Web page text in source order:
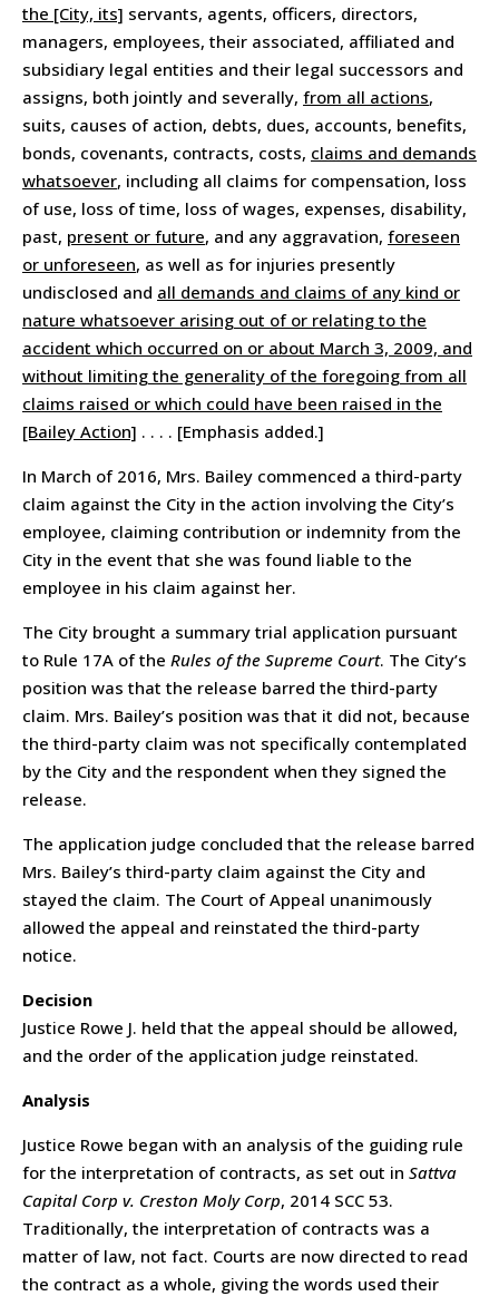
the [City, its] servants, agents, officers, directors,
managers, employees, their associated, affiliated and
subsidiary legal entities and their legal successors and
assigns, both jointly and severally, from all actions,
suits, causes of action, debts, dues, accounts, benefits,
bonds, covenants, contracts, costs, claims and demands
whatsoever, including all claims for compensation, loss
of use, loss of time, loss of wages, expenses, disability,
past, present or future, and any aggravation, foreseen
or unforeseen, as well as for injuries presently
undisclosed and all demands and claims of any kind or
nature whatsoever arising out of or relating to the
accident which occurred on or about March 3, 2009, and
without limiting the generality of the foregoing from all
claims raised or which could have been raised in the
[Bailey Action] . . . . [Emphasis added.]
In March of 2016, Mrs. Bailey commenced a third-party
claim against the City in the action involving the City’s
employee, claiming contribution or indemnity from the
City in the event that she was found liable to the
employee in his claim against her.
The City brought a summary trial application pursuant
to Rule 17A of the Rules of the Supreme Court. The City’s
position was that the release barred the third-party
claim. Mrs. Bailey’s position was that it did not, because
the third-party claim was not specifically contemplated
by the City and the respondent when they signed the
release.
The application judge concluded that the release barred
Mrs. Bailey’s third-party claim against the City and
stayed the claim. The Court of Appeal unanimously
allowed the appeal and reinstated the third-party
notice.
Decision
Justice Rowe J. held that the appeal should be allowed,
and the order of the application judge reinstated.
Analysis
Justice Rowe began with an analysis of the guiding rule
for the interpretation of contracts, as set out in Sattva
Capital Corp v. Creston Moly Corp, 2014 SCC 53.
Traditionally, the interpretation of contracts was a
matter of law, not fact. Courts are now directed to read
the contract as a whole, giving the words used their